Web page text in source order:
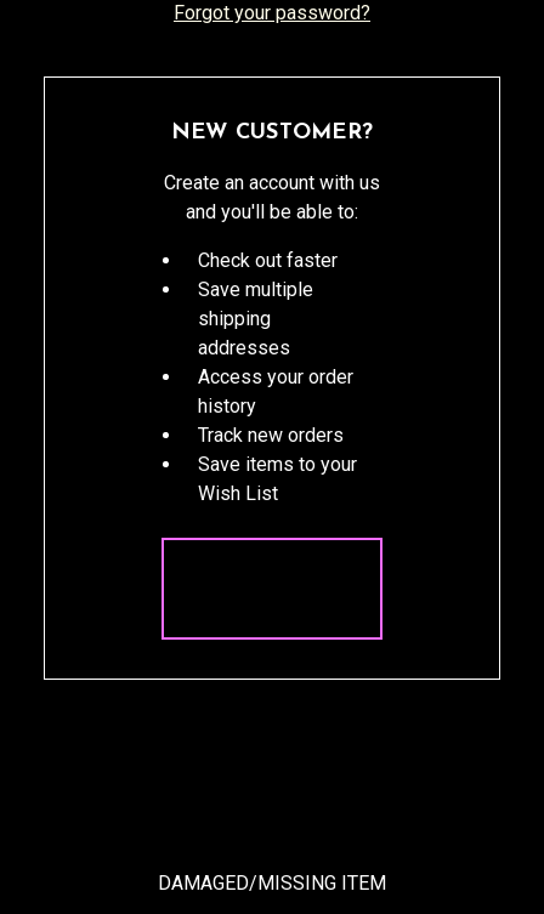
Forgot your password?
NEW CUSTOMER?
Create an account with us
and you'll be able to:
Check out faster
Save multiple
shipping
addresses
Access your order
history
Track new orders
Save items to your
Wish List
DAMAGED/MISSING ITEM